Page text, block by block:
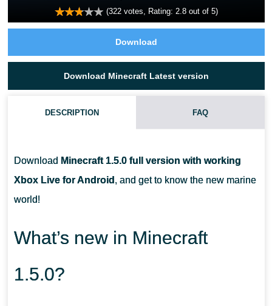
(322votes, Rating: 2.8out of 5)
Download
Download Minecraft Latest version
DESCRIPTION FAQ
Download Minecraft 1.5.0 full version with working
Xbox Live for Android , and get to know the new marine
world!
What’s new in Minecraft
1.5.0?
CAN A BUBBLE COLUMN PULL IN A BOAT PLAYER?